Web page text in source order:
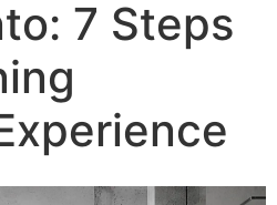
7 Steps